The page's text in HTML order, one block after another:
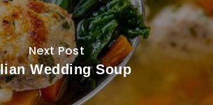
Next Post
Wedding Soup